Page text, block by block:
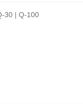
30 | Q-100